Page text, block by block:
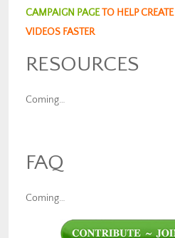
CAMPAIGN PAGETO HELP CREATE
VIDEOS FASTER
RESOURCES
Coming…
FAQ
Coming…